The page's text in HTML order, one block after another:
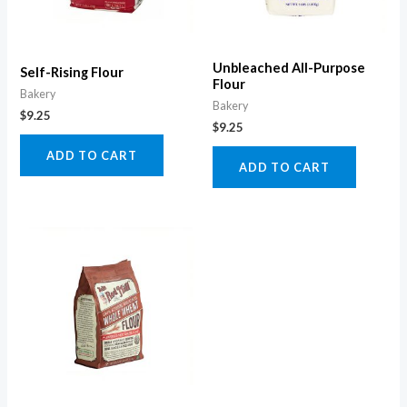
Self-Rising Flour
Bakery
$9.25
ADD TO CART
Unbleached All-Purpose
Flour
Bakery
$9.25
ADD TO CART